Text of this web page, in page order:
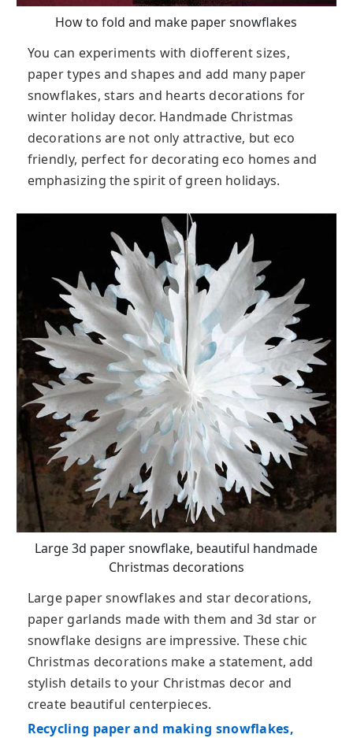
How to fold and make paper snowflakes
You can experiments with diofferent sizes,
paper types and shapes and add many paper
snowflakes, stars and hearts decorations for
winter holiday decor. Handmade Christmas
decorations are not only attractive, but eco
friendly, perfect for decorating eco homes and
emphasizing the spirit of green holidays.
Large 3d paper snowflake, beautiful handmade
Christmas decorations
Large paper snowflakes and star decorations,
paper garlands made with them and 3d star or
snowflake designs are impressive. These chic
Christmas decorations make a statement, add
stylish details to your Christmas decor and
create beautiful centerpieces.
Recycling paper and making snowflakes,